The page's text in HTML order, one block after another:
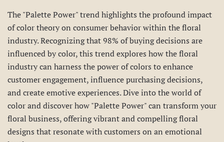
The "Palette Power" trend highlights the profound impact
of color theory on consumer behavior within the floral
industry. Recognizing that 98% of buying decisions are
influenced by color, this trend explores how the floral
industry can harness the power of colors to enhance
customer engagement, influence purchasing decisions,
and create emotive experiences. Dive into the world of
color and discover how "Palette Power" can transform your
floral business, offering vibrant and compelling floral
designs that resonate with customers on an emotional